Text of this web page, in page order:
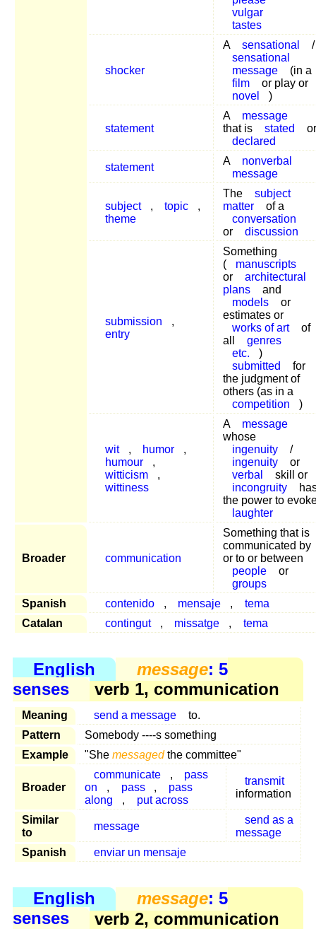
vulgar
tastes
shocker
A sensational
/
sensational
message
(in a
film
or play or
novel
)
statement
A
message
that is
stated
or
declared
statement
A
nonverbal
message
subject , topic
,
theme
The
subject
matter
of a
conversation
or
discussion
submission
,
entry
Something
(
manuscripts
or
architectural
plans
and
models
or
estimates or
works of art
of
all
genres
etc.
)
submitted
for
the judgment of
others (as in a
competition
)
wit , humor
,
humour
,
witticism
,
wittiness
A
message
whose
ingenuity
/
ingenuity
or
verbal
skill or
incongruity
the power to
laughter
Broader communication
Something that is
communicated by
or to or between
people
or
groups
Spanish
contenido , mensaje ,
tema
Catalan
contingut , missatge , tema
English message: 5
senses
verb 1, communication
Meaning send a message
to.
Pattern
Somebody ----s something
Example
"She messagedthe committee"
Broader
communicate ,
pass
on
, pass ,
pass
along
, put across
transmit
information
Similar
to
message
send as a
message
Spanish
enviar un mensaje
English message: 5
senses
verb 2, communication